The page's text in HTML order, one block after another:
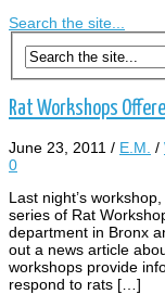
Search the site...
Rat Workshops
June 23, 2011 / E.M. /
0
Last night’s
series of Rat
department in Bronx
out a news article
workshops provide
respond to rats […]